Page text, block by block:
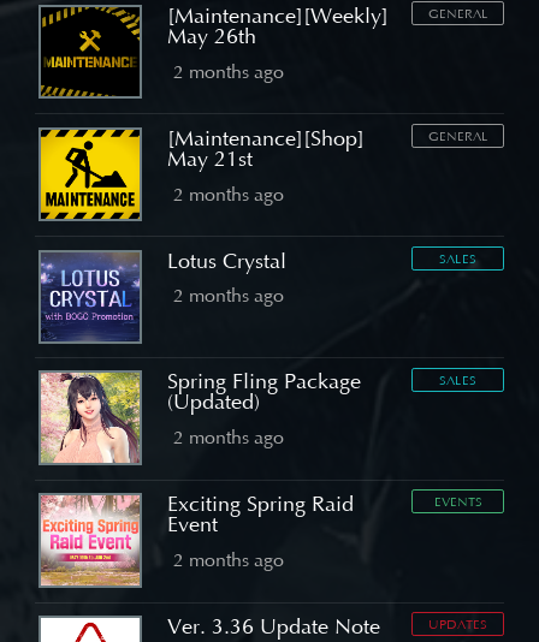
[Maintenance][Weekly]
May 26th
GENERAL
2 months ago
[Maintenance][Shop]
May 21st
GENERAL
2 months ago
Lotus Crystal SALES
2 months ago
Spring Fling Package
(Updated)
SALES
2 months ago
Exciting Spring Raid
Event
EVENTS
2 months ago
Ver. 3.36 Update Note UPDATES